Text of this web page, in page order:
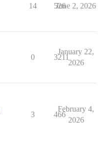
14 526
June 2, 2026
0 3211
January 22,
2026
3 466
February 4,
2026